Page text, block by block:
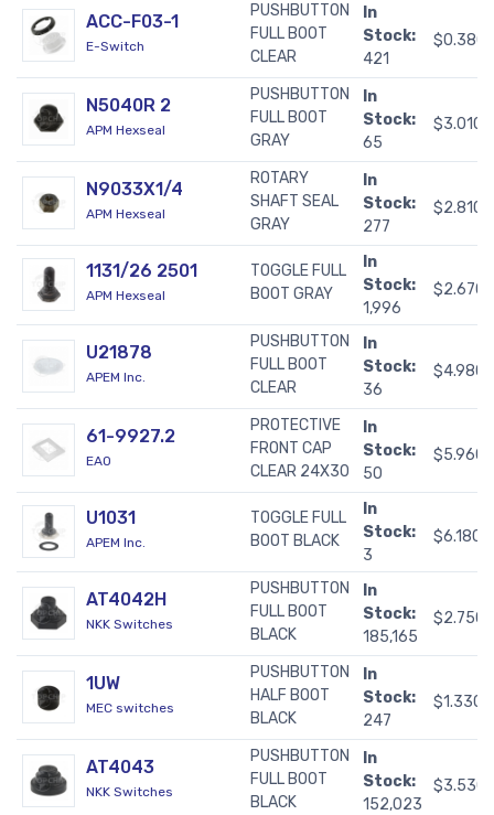
ACC-F03-1
E-Switch
PUSHBUTTON
FULL BOOT
CLEAR
In
Stock:
421
N5040R 2
APM Hexseal
PUSHBUTTON
FULL BOOT
GRAY
In
Stock:
65
N9033X1/4
APM Hexseal
ROTARY
SHAFT SEAL
GRAY
In
Stock:
277
1131/26 2501
APM Hexseal
TOGGLE FULL
BOOT GRAY
In
Stock:
1,996
U21878
APEM Inc.
PUSHBUTTON
FULL BOOT
CLEAR
In
Stock:
36
61-9927.2
EAO
PROTECTIVE
FRONT CAP
CLEAR 24X30
In
Stock:
50
U1031
APEM Inc.
TOGGLE FULL
BOOT BLACK
In
Stock:
3
AT4042H
NKK Switches
PUSHBUTTON
FULL BOOT
BLACK
In
Stock:
185,165
1UW
MEC switches
PUSHBUTTON
HALF BOOT
BLACK
In
Stock:
247
AT4043
NKK Switches
PUSHBUTTON
FULL BOOT
BLACK
In
Stock:
152,023